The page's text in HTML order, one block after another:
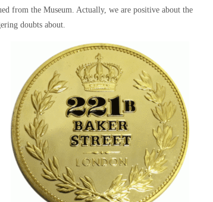
from the Museum. Actually, we are positive about the
doubts about.